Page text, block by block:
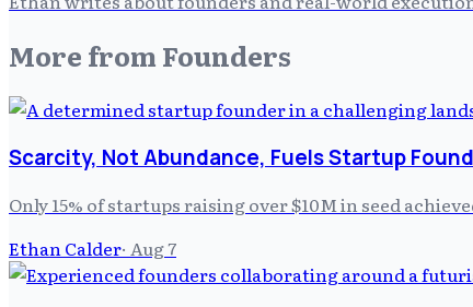
More from Founders
Scarcity, Not Abundance, Fuels Startup
Only 15% of startups raising over $10M in seed
Ethan Calder· Aug 7